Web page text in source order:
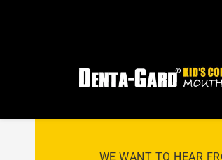
WE WANT TO HEAR